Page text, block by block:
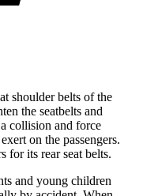
shoulder belts of the
the seatbelts and
collision and force
on the passengers.
for its rear seat belts.
and young children